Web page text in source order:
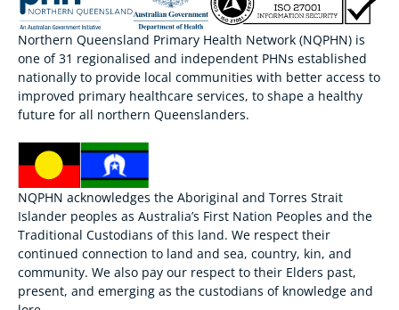
Northern Queensland Primary Health Network (NQPHN) is
one of 31 regionalised and independent PHNs established
nationally to provide local communities with better access to
improved primary healthcare services, to shape a healthy
future for all northern Queenslanders.
NQPHN acknowledges the Aboriginal and Torres Strait
Islander peoples as Australia’s First Nation Peoples and the
Traditional Custodians of this land. We respect their
continued connection to land and sea, country, kin, and
community. We also pay our respect to their Elders past,
present, and emerging as the custodians of knowledge and